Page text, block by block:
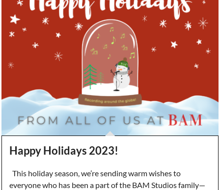
Happy Holidays 2023!
This holiday season, we’re sending warm wishes to
everyone who has been a part of the BAM Studios family—